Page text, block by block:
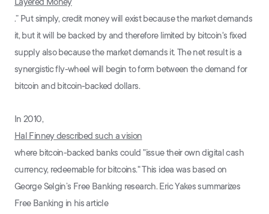
Layered Money
.” Put simply, credit money will exist because the market demands
it, but it will be backed by and therefore limited by bitcoin's fixed
supply also because the market demands it. The net result is a
synergistic fly-wheel will begin to form between the demand for
bitcoin and bitcoin-backed dollars.
In 2010,
Hal Finney described such a vision
where bitcoin-backed banks could "issue their own digital cash
currency, redeemable for bitcoins." This idea was based on
George Selgin’s Free Banking research. Eric Yakes summarizes
Free Banking in his article